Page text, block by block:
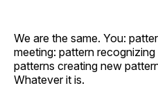
We are the same. You:
meeting: pattern
patterns creating new
Whatever it is.